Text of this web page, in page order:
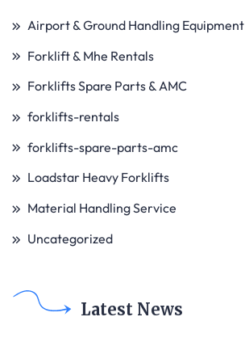
Airport & Ground Handling Equipment
Forklift & Mhe Rentals
Forklifts Spare Parts & AMC
forklifts-rentals
forklifts-spare-parts-amc
Loadstar Heavy Forklifts
Material Handling Service
Uncategorized
Latest News